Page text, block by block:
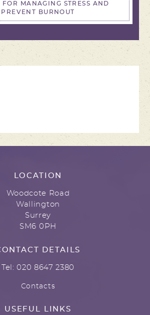
FOR MANAGING STRESS AND
PREVENT BURNOUT
LOCATION
Woodcote Road
Wallington
Surrey
SM6 0PH
DETAILS
Tel: 020 8647 2380
Contacts
USEFUL LINKS